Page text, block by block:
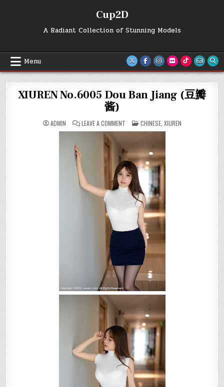
Cup2D
A Radiant Collection of Stunning Models
Menu
XIUREN No.6005 Dou Ban Jiang (豆瓣
酱)
ADMIN LEAVE A COMMENTON
XIUREN
DOU
JIANG
(豆
瓣
酱)
POSTED
IN
CHINESE, XIUREN